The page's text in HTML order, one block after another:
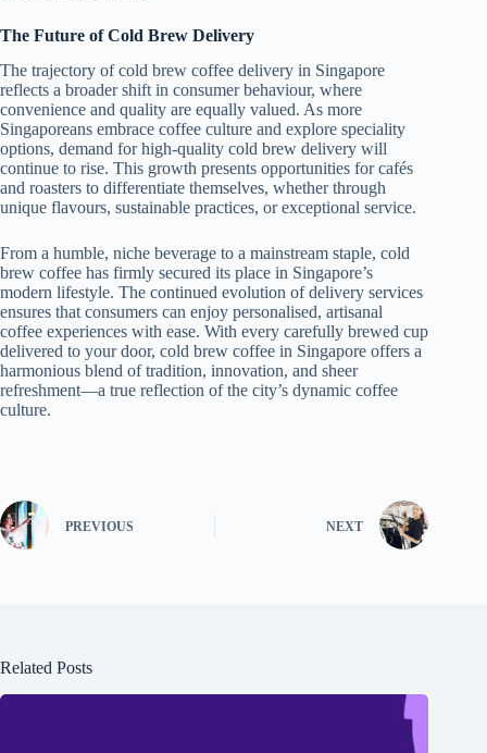
The Future of Cold Brew Delivery
The trajectory of cold brew coffee delivery in Singapore
reflects a broader shift in consumer behaviour, where
convenience and quality are equally valued. As more
Singaporeans embrace coffee culture and explore speciality
options, demand for high-quality cold brew delivery will
continue to rise. This growth presents opportunities for cafés
and roasters to differentiate themselves, whether through
unique flavours, sustainable practices, or exceptional service.
From a humble, niche beverage to a mainstream staple, cold
brew coffee has firmly secured its place in Singapore’s
modern lifestyle. The continued evolution of delivery services
ensures that consumers can enjoy personalised, artisanal
coffee experiences with ease. With every carefully brewed cup
delivered to your door, cold brew coffee in Singapore offers a
harmonious blend of tradition, innovation, and sheer
refreshment—a true reflection of the city’s dynamic coffee
culture.
PREVIOUS NEXT
Related Posts